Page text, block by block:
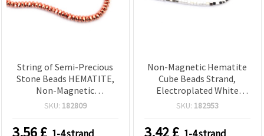
String of Semi-Precious
Stone Beads HEMATITE,
Non-Magnetic
Electroplated, Faceted
6x3 mm, Hole: 1.5 mm ~
SKU: 182809
3.56£ 1-4 strand
Non-Magnetic Hematite
Cube Beads Strand,
Electroplated White
Silver-Tone, 3x3 mm,
Semi-Precious Stone
SKU: 182953
3.42£ 1-4 strand